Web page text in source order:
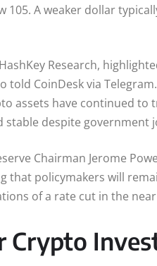
105. A weaker dollar
Research,
told CoinDesk via
assets have continued to
despite government
Chairman Jerome
that policymakers will
of a rate cut in the
Crypto